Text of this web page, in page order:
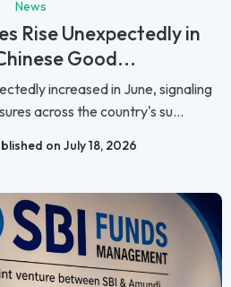
News
Rise Unexpectedly in
Good...
increased in June, signaling
across the country's su...
on July 18, 2026